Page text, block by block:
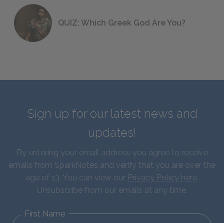
QUIZ: Which Greek God Are You?
Sign up for our latest news and
updates!
By entering your email address you agree to receive
emails from SparkNotes and verify that you are over the
age of 13. You can view our Privacy Policy here.
Unsubscribe from our emails at any time.
First Name